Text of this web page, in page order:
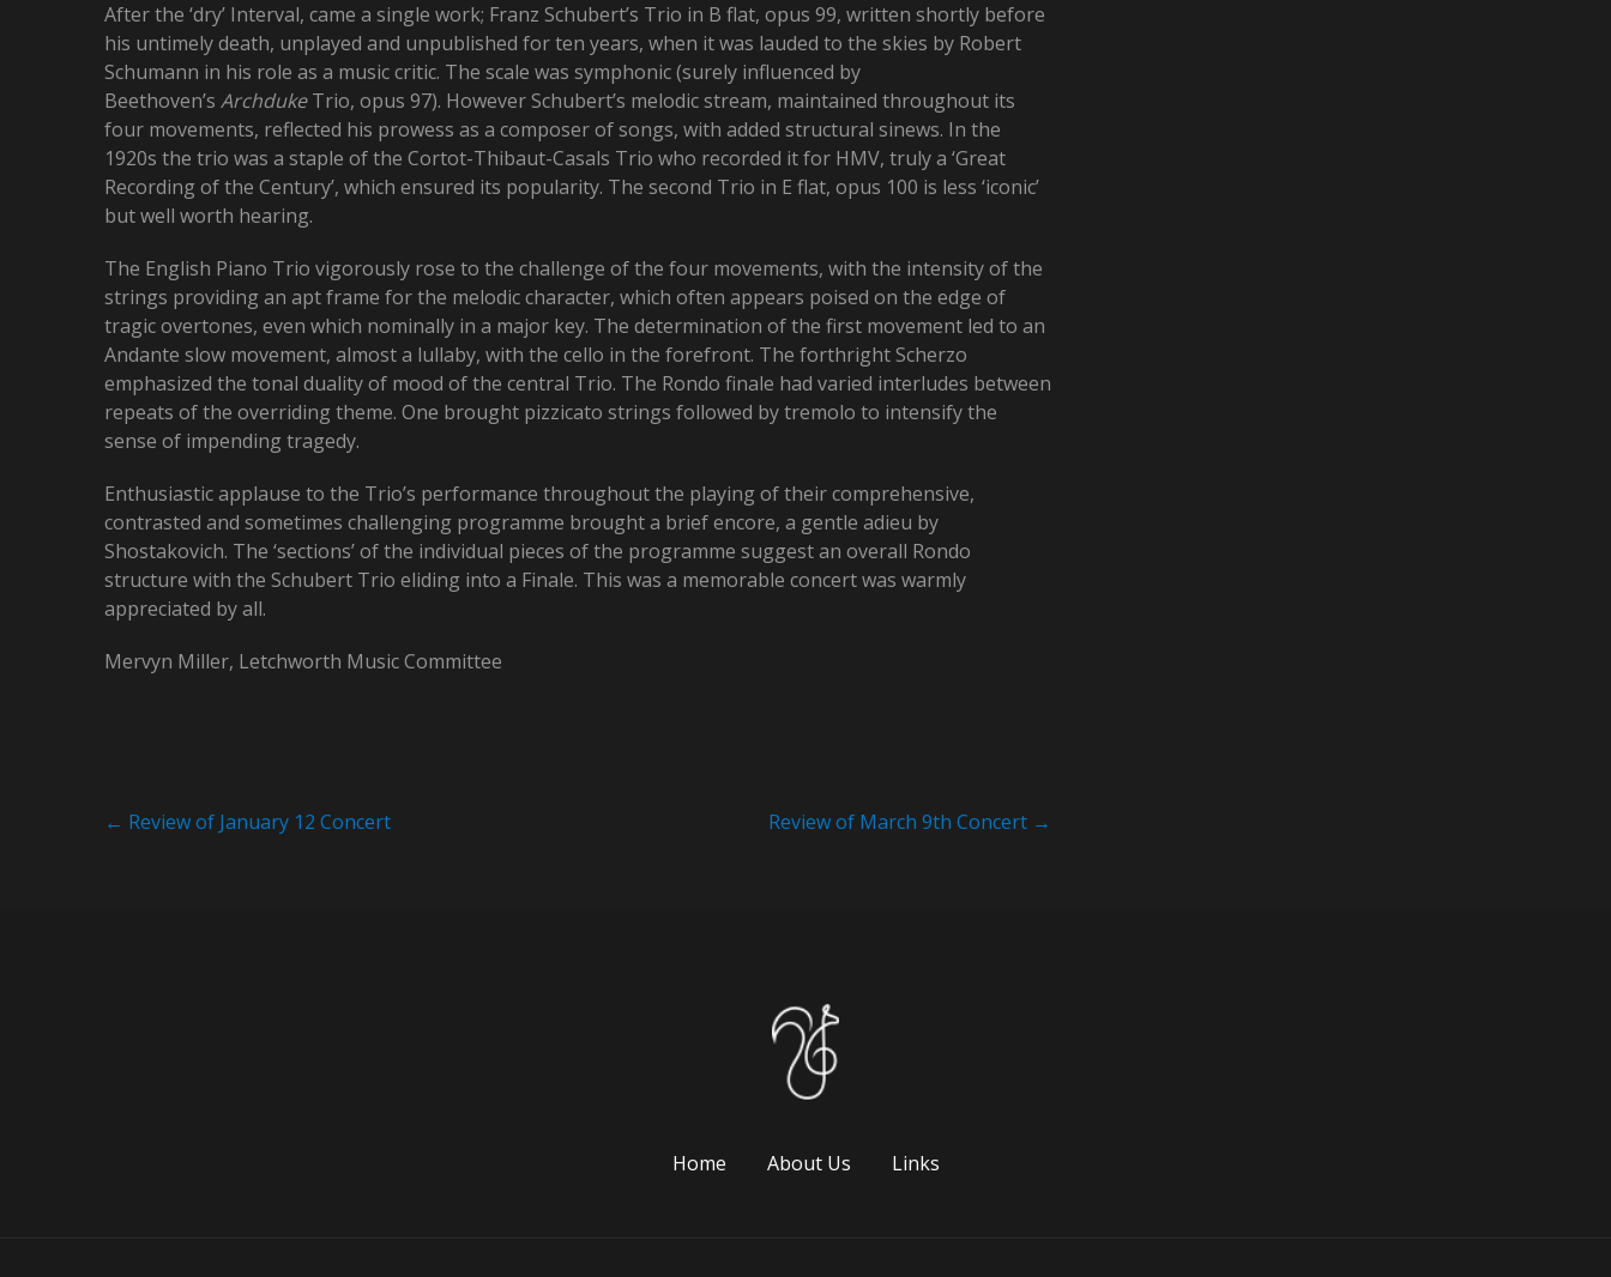
After the ‘dry’ Interval, came a single work; Franz Schubert’s Trio in B flat, opus 99, written shortly before
his untimely death, unplayed and unpublished for ten years, when it was lauded to the skies by Robert
Schumann in his role as a music critic. The scale was symphonic (surely influenced by
Beethoven’s ArchdukeTrio, opus 97). However Schubert’s melodic stream, maintained throughout its
four movements, reflected his prowess as a composer of songs, with added structural sinews. In the
1920s the trio was a staple of the Cortot-Thibaut-Casals Trio who recorded it for HMV, truly a ‘Great
Recording of the Century’, which ensured its popularity. The second Trio in E flat, opus 100 is less ‘iconic’
but well worth hearing.
The English Piano Trio vigorously rose to the challenge of the four movements, with the intensity of the
strings providing an apt frame for the melodic character, which often appears poised on the edge of
tragic overtones, even which nominally in a major key. The determination of the first movement led to an
Andante slow movement, almost a lullaby, with the cello in the forefront. The forthright Scherzo
emphasized the tonal duality of mood of the central Trio. The Rondo finale had varied interludes between
repeats of the overriding theme. One brought pizzicato strings followed by tremolo to intensify the
sense of impending tragedy.
Enthusiastic applause to the Trio’s performance throughout the playing of their comprehensive,
contrasted and sometimes challenging programme brought a brief encore, a gentle adieu by
Shostakovich. The ‘sections’ of the individual pieces of the programme suggest an overall Rondo
structure with the Schubert Trio eliding into a Finale. This was a memorable concert was warmly
appreciated by all.
Mervyn Miller, Letchworth Music Committee
Post
navigation
← Review of January 12 Concert Review of March 9th Concert →
Home About Us Links